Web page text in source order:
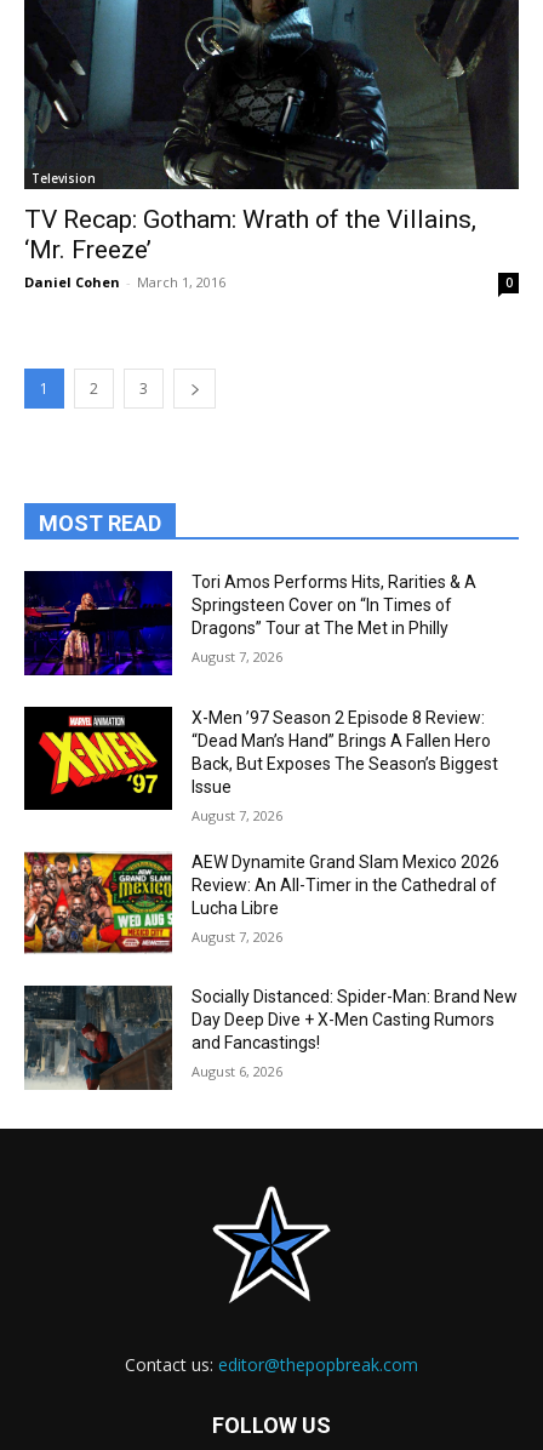
Television
TV Recap: Gotham: Wrath of the Villains,
‘Mr. Freeze’
Daniel Cohen - March 1, 2016 0
1 2 3
MOST READ
Tori Amos Performs Hits, Rarities & A
Springsteen Cover on “In Times of
Dragons” Tour at The Met in Philly
August 7, 2026
X-Men ’97 Season 2 Episode 8 Review:
“Dead Man’s Hand” Brings A Fallen Hero
Back, But Exposes The Season’s Biggest
Issue
August 7, 2026
AEW Dynamite Grand Slam Mexico 2026
Review: An All-Timer in the Cathedral of
Lucha Libre
August 7, 2026
Socially Distanced: Spider-Man: Brand New
Day Deep Dive + X-Men Casting Rumors
and Fancastings!
August 6, 2026
Contact us: editor@thepopbreak.com
FOLLOW US